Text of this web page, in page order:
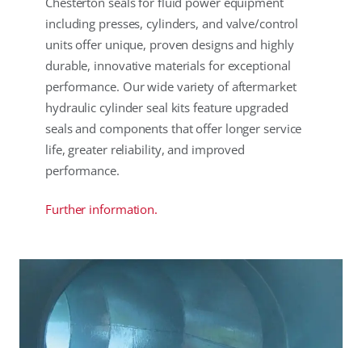
including presses, cylinders, and valve/control
units offer unique, proven designs and highly
durable, innovative materials for exceptional
performance. Our wide variety of aftermarket
hydraulic cylinder seal kits feature upgraded
seals and components that offer longer service
life, greater reliability, and improved
performance.
Further information.